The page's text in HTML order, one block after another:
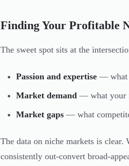
Finding Your Profitable
The sweet spot sits at the
Passion and expertise — what
Market demand — what your
Market gaps — what
The data on niche markets is clear.
consistently out-convert broad-